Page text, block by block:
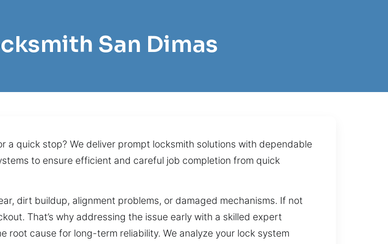
San Dimas
a quick stop? We deliver prompt locksmith solutions with dependable
to ensure efficient and careful job completion from quick
dirt buildup, alignment problems, or damaged mechanisms. If not
That’s why addressing the issue early with a skilled expert
cause for long-term reliability. We analyze your lock system